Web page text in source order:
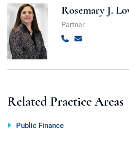
Rosemary J.
Partner
Related Practice Areas
Public Finance